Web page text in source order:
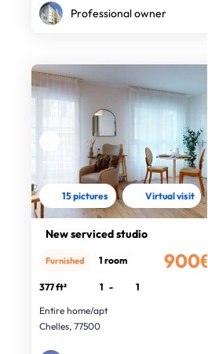
Professional owner
15 pictures Virtual visit
New serviced studio
900€
Furnished 1 room
377 ft² 1 -
1
Entire home/apt
Chelles, 77500